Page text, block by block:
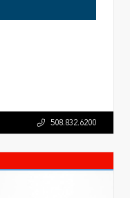
508.832.6200